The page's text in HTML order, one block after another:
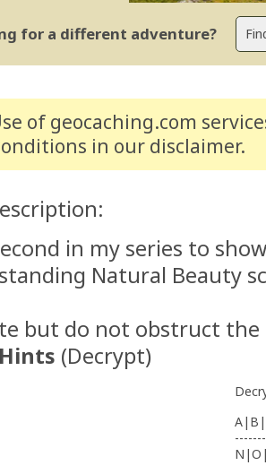
for a different adventure?
of geocaching.com
in our disclaimer.
in my series to
Natural Beauty
but do not obstruct the
(Decrypt)